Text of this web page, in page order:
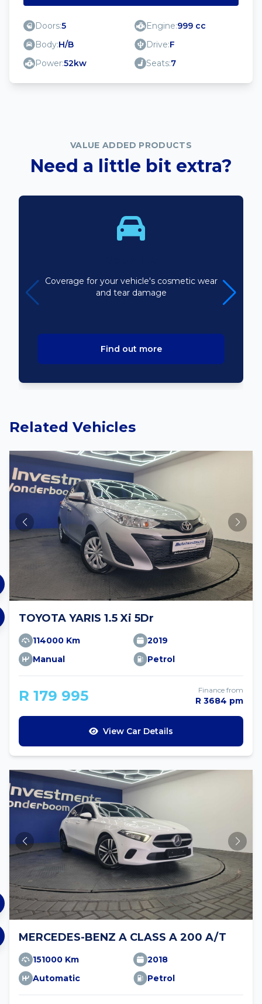
Doors:5 Engine:999 cc
Body:H/B Drive:F
Power:52kw Seats:7
VALUE ADDED PRODUCTS
Need a little bit extra?
Coverage for your vehicle's cosmetic wear
and tear damage
Find out more
Related Vehicles
TOYOTA YARIS 1.5 Xi 5Dr
114000 Km
2019
Manual
Petrol
R 179 995 Finance from
R 3684 pm
View Car Details
MERCEDES-BENZ A CLASS A 200 A/T
151000 Km
2018
Automatic
Petrol